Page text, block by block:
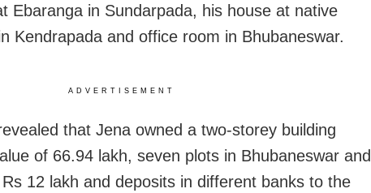
Ebaranga in Sundarpada, his house at native
Kendrapada and office room in Bhubaneswar.
ADVERTISEMENT
that Jena owned a two-storey building
of 66.94 lakh, seven plots in Bhubaneswar and
12 lakh and deposits in different banks to the